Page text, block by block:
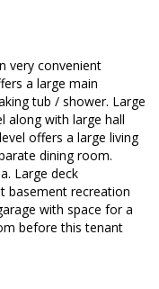
very convenient
a large main
tub / shower. Large
along with large hall
offers a large living
dining room.
Large deck
basement recreation
with space for a
before this tenant